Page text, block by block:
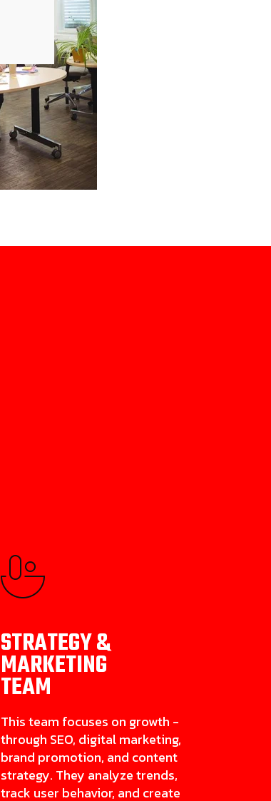
STRATEGY &
MARKETING
TEAM
This team focuses on growth -
through SEO, digital marketing,
brand promotion, and content
strategy. They analyze trends,
track user behavior, and create